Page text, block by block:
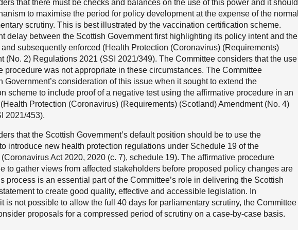
that there must be checks and balances on the use of this power and it should
to maximise the period for policy development at the expense of the normal
scrutiny. This is best illustrated by the vaccination certification scheme.
delay between the Scottish Government first highlighting its policy intent and the
subsequently enforced (Health Protection (Coronavirus) (Requirements)
(No. 2) Regulations 2021 (SSI 2021/349). The Committee considers that the use
procedure was not appropriate in these circumstances. The Committee
Government’s consideration of this issue when it sought to extend the
scheme to include proof of a negative test using the affirmative procedure in an
Protection (Coronavirus) (Requirements) (Scotland) Amendment (No. 4)
2021/453).
that the Scottish Government’s default position should be to use the
introduce new health protection regulations under Schedule 19 of the
Act 2020, 2020 (c. 7), schedule 19). The affirmative procedure
to gather views from affected stakeholders before proposed policy changes are
process is an essential part of the Committee’s role in delivering the Scottish
to create good quality, effective and accessible legislation. In
is not possible to allow the full 40 days for parliamentary scrutiny, the Committee
proposals for a compressed period of scrutiny on a case-by-case basis.